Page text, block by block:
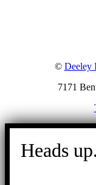
© Deeley
7171
Go
Heads up.